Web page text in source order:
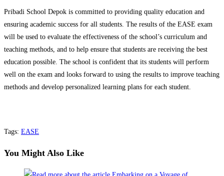
Pribadi School Depok is committed to providing quality education and
ensuring academic success for all students. The results of the EASE exam
will be used to evaluate the effectiveness of the school’s curriculum and
teaching methods, and to help ensure that students are receiving the best
education possible. The school is confident that its students will perform
well on the exam and looks forward to using the results to improve teaching
methods and develop personalized learning plans for each student.
Tags: EASE
You Might Also Like